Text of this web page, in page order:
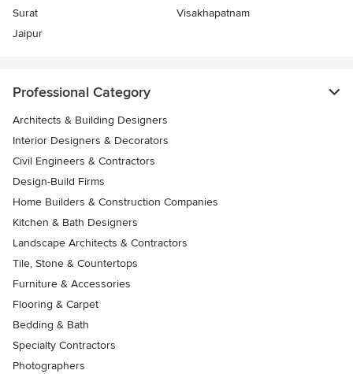
Surat
Visakhapatnam
Jaipur
Professional Category
Architects & Building Designers
Interior Designers & Decorators
Civil Engineers & Contractors
Design-Build Firms
Home Builders & Construction Companies
Kitchen & Bath Designers
Landscape Architects & Contractors
Tile, Stone & Countertops
Furniture & Accessories
Flooring & Carpet
Bedding & Bath
Specialty Contractors
Photographers